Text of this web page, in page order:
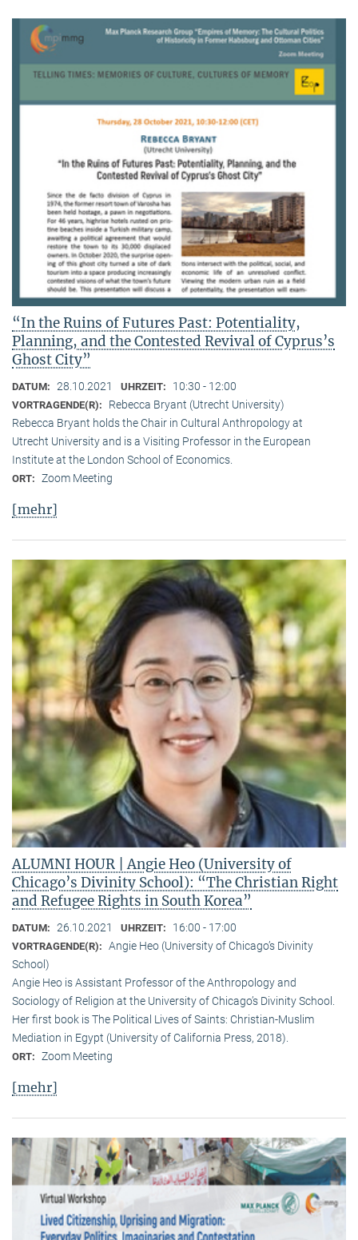
“In the Ruins of Futures Past: Potentiality,
Planning, and the Contested Revival of Cyprus’s
Ghost City”
DATUM: 28.10.2021 UHRZEIT: 10:30 - 12:00
VORTRAGENDE(R):
Rebecca Bryant (Utrecht University)
Rebecca Bryant holds the Chair in Cultural Anthropology at
Utrecht University and is a Visiting Professor in the European
Institute at the London School of Economics.
ORT: Zoom Meeting
[mehr]
ALUMNI HOUR | Angie Heo (University of
Chicago’s Divinity School): “The Christian Right
and Refugee Rights in South Korea”
DATUM: 26.10.2021 UHRZEIT: 16:00 - 17:00
VORTRAGENDE(R): Angie Heo (University of Chicago’s Divinity
School)
Angie Heo is Assistant Professor of the Anthropology and
Sociology of Religion at the University of Chicago’s Divinity School.
Her first book is The Political Lives of Saints: Christian-Muslim
Mediation in Egypt (University of California Press, 2018).
ORT: Zoom Meeting
[mehr]